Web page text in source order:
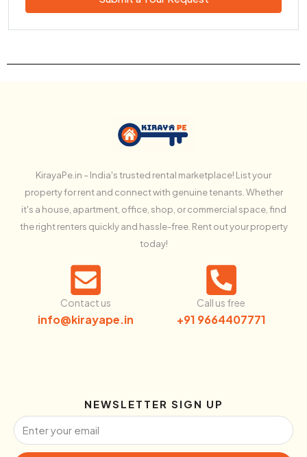
KirayaPe.in – India's trusted rental marketplace! List your
property for rent and connect with genuine tenants. Whether
it's a house, apartment, office, shop, or commercial space, find
the right renters quickly and hassle-free. Rent out your property
today!
Contact us
info@kirayape.in
Call us free
+91 9664407771
NEWSLETTER SIGN UP